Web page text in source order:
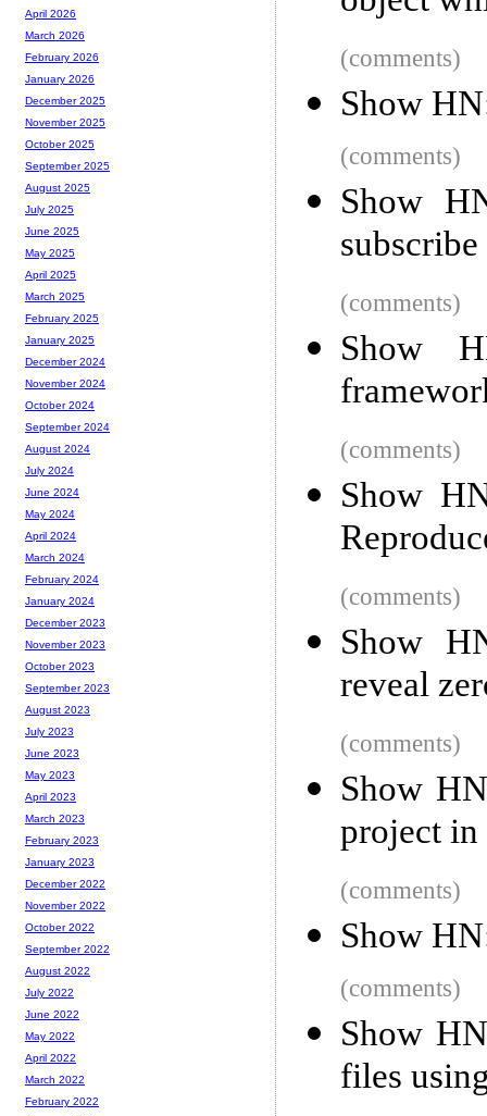
(comments)
Show
(comments)
Show
(comments)
Show
(comments)
Show
(comments)
Show
reveal
(comments)
Show
project
(comments)
Show
(comments)
Show
files
April 2026
March 2026
February 2026
January 2026
December 2025
November 2025
October 2025
September 2025
August 2025
July 2025
June 2025
May 2025
April 2025
March 2025
February 2025
January 2025
December 2024
November 2024
October 2024
September 2024
August 2024
July 2024
June 2024
May 2024
April 2024
March 2024
February 2024
January 2024
December 2023
November 2023
October 2023
September 2023
August 2023
July 2023
June 2023
May 2023
April 2023
March 2023
February 2023
January 2023
December 2022
November 2022
October 2022
September 2022
August 2022
July 2022
June 2022
May 2022
April 2022
March 2022
February 2022